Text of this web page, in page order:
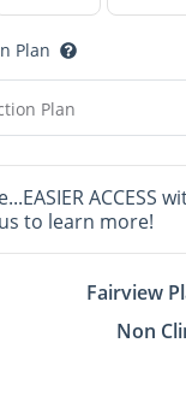
Plan
Plan
ACCESS
to learn more!
Fairview
Non